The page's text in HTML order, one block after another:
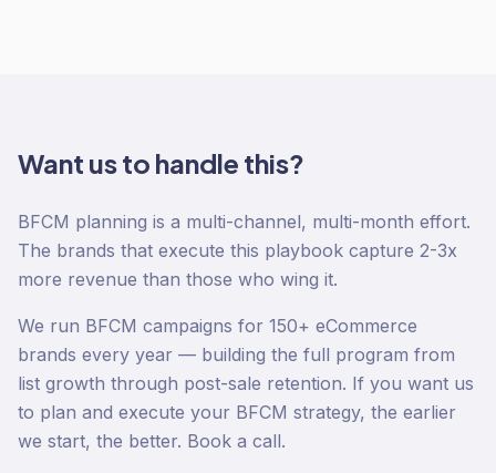
Want us to handle this?
BFCM planning is a multi-channel, multi-month effort.
The brands that execute this playbook capture 2-3x
more revenue than those who wing it.
We run BFCM campaigns for 150+ eCommerce
brands every year — building the full program from
list growth through post-sale retention. If you want us
to plan and execute your BFCM strategy, the earlier
we start, the better. Book a call.